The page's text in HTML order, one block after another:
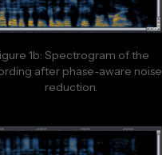
1b: Spectrogram of the
after phase-aware noise
reduction.